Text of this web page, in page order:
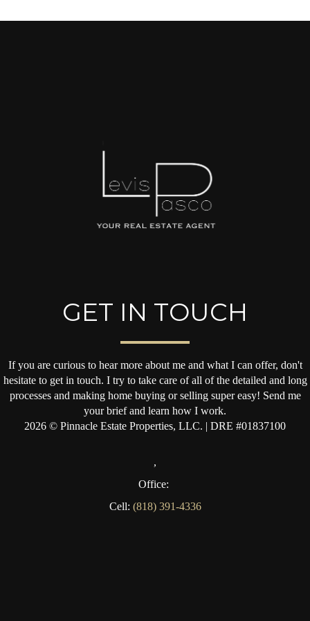
GET IN TOUCH
If you are curious to hear more about me and what I can offer, don't
hesitate to get in touch. I try to take care of all of the detailed and long
processes and making home buying or selling super easy! Send me
your brief and learn how I work.
2026 © Pinnacle Estate Properties, LLC. | DRE #01837100
,
Office:
Cell: (818) 391-4336